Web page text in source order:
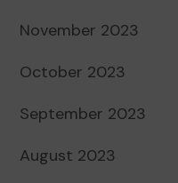
November 2023
October 2023
September 2023
August 2023